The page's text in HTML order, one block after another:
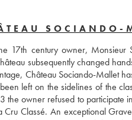
SOCIANDO-
17th century owner,
subsequently changed
Château Sociando-Mallet
left on the sidelines of the
owner refused to participate
Classé. An exceptional